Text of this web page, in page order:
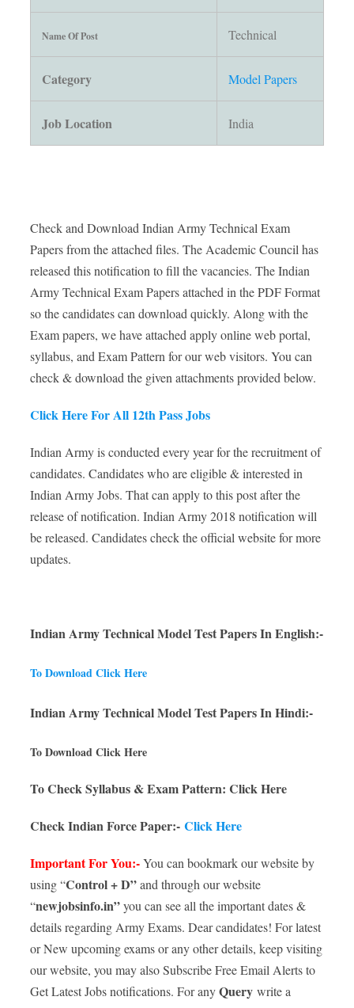
Name Of Post Technical
Category Model Papers
Job Location India
Check and Download Indian Army Technical Exam
Papers from the attached files. The Academic Council has
released this notification to fill the vacancies. The Indian
Army Technical Exam Papers attached in the PDF Format
so the candidates can download quickly. Along with the
Exam papers, we have attached apply online web portal,
syllabus, and Exam Pattern for our web visitors. You can
check & download the given attachments provided below.
Click Here For All 12th Pass Jobs
Indian Army is conducted every year for the recruitment of
candidates. Candidates who are eligible & interested in
Indian Army Jobs. That can apply to this post after the
release of notification. Indian Army 2018 notification will
be released. Candidates check the official website for more
updates.
Indian Army Technical Model Test Papers In English:-
To Download Click Here
Indian Army Technical Model Test Papers In Hindi:-
To Download Click Here
To Check Syllabus & Exam Pattern: Click Here
Check Indian Force Paper:- Click Here
Important For You:-You can bookmark our website by
using “Control + D”and through our website
“newjobsinfo.in”you can see all the important dates &
details regarding Army Exams. Dear candidates! For latest
or New upcoming exams or any other details, keep visiting
our website, you may also Subscribe Free Email Alerts to
Get Latest Jobs notifications. For anyQuery write a